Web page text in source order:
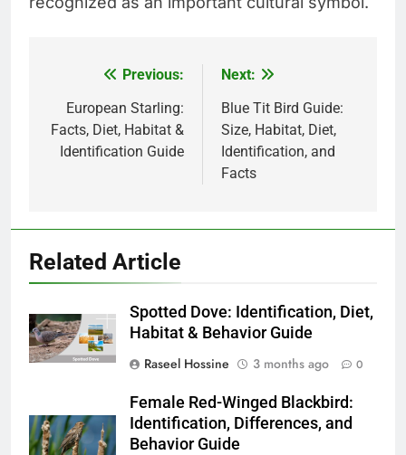
navigation
Previous:
European Starling:
Facts, Diet, Habitat &
Identification Guide
Next:
Blue Tit Bird Guide:
Size, Habitat, Diet,
Identification, and
Facts
Related Article
Spotted Dove: Identification, Diet,
Habitat & Behavior Guide
Raseel Hossine
3 months ago 0
Female Red-Winged Blackbird:
Identification, Differences, and
Behavior Guide